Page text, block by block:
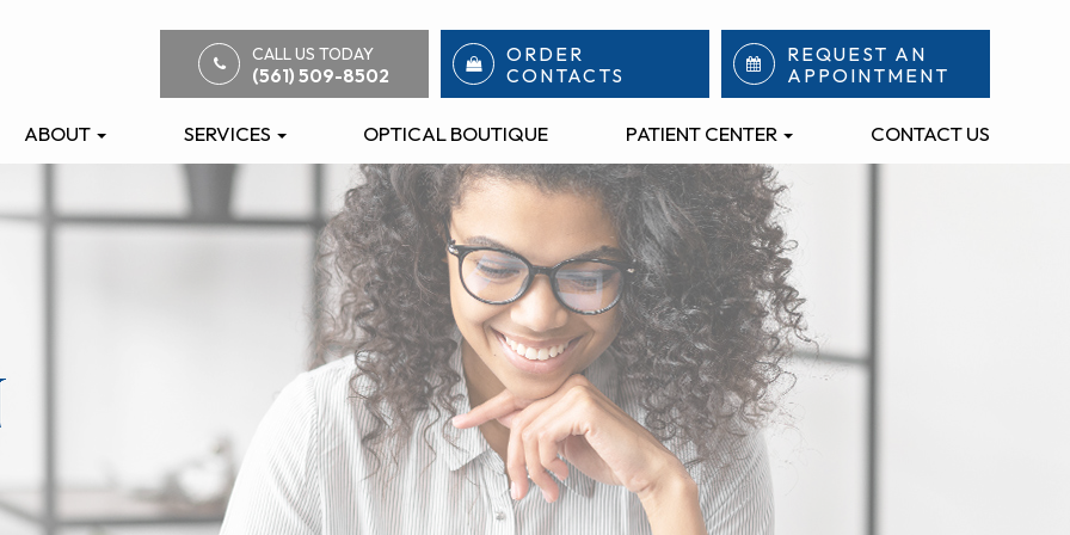
CALL US TODAY
(561) 509-8502
ORDER
CONTACTS
REQUEST AN
APPOINTMENT
ABOUT SERVICES OPTICAL BOUTIQUE PATIENT CENTER CONTACT US